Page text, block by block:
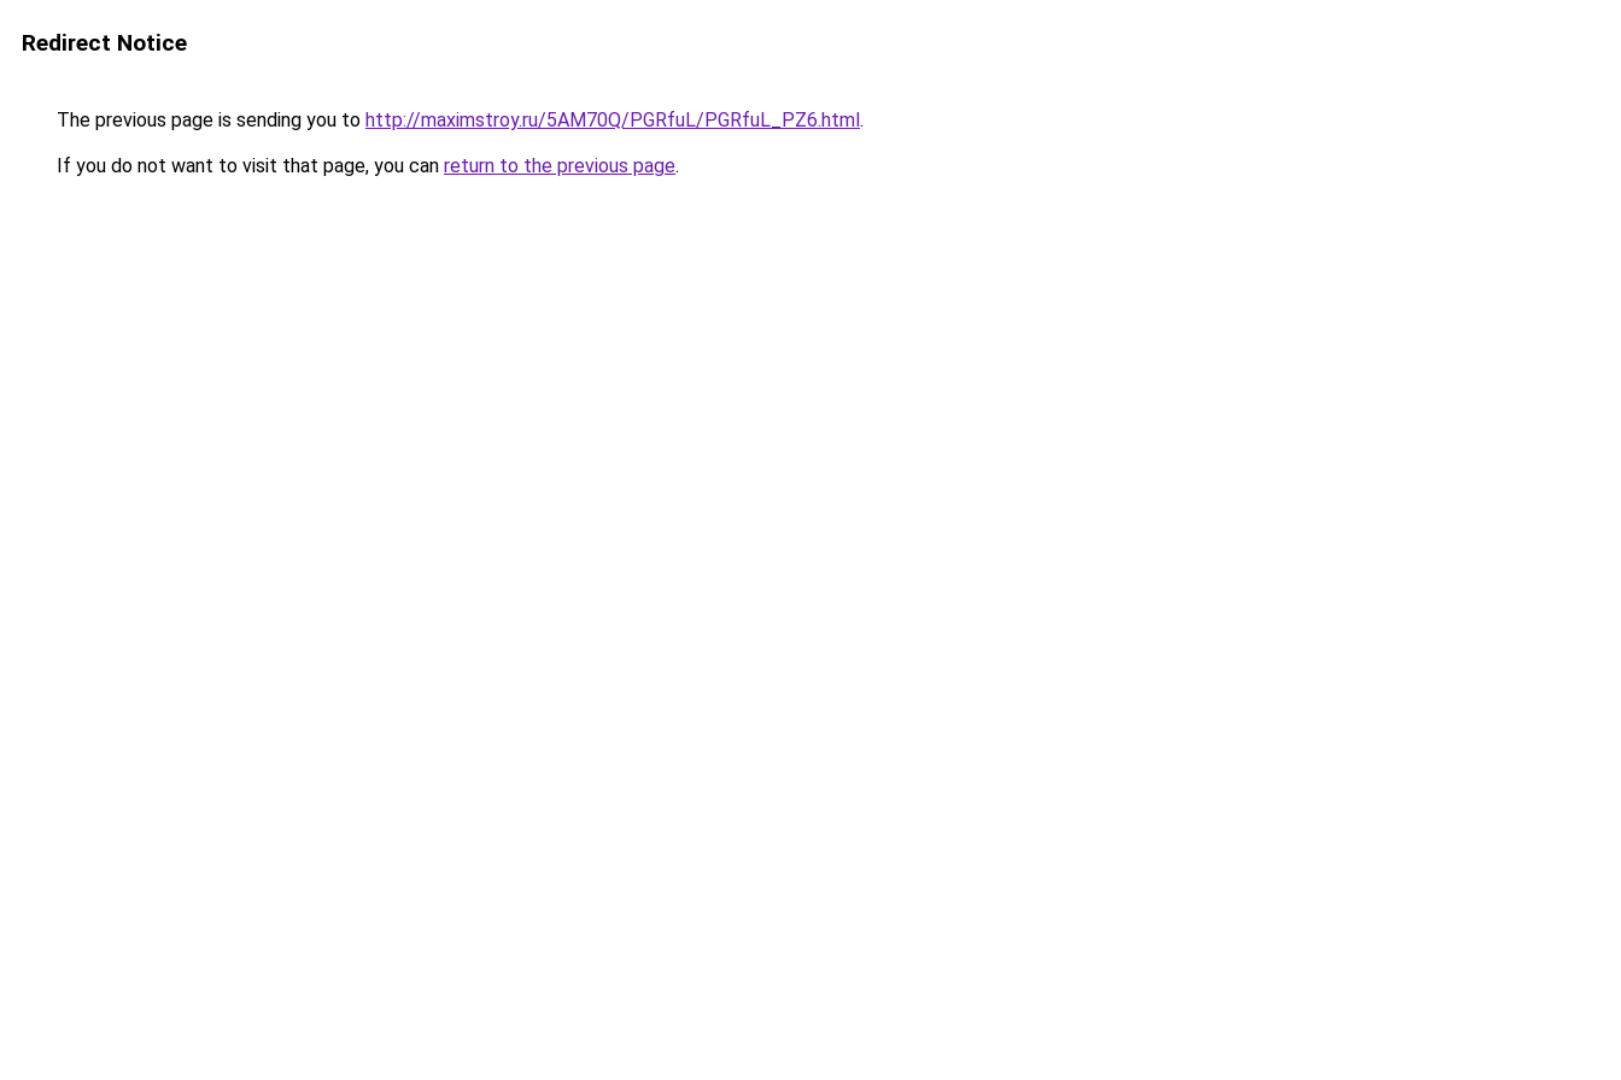
Redirect Notice
The previous page is sending you to http://maximstroy.ru/5AM70Q/PGRfuL/PGRfuL_PZ6.html.
If you do not want to visit that page, you can return to the previous page.